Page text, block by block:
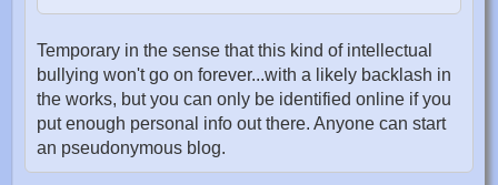
Temporary in the sense that this kind of intellectual
bullying won't go on forever...with a likely backlash in
the works, but you can only be identified online if you
put enough personal info out there. Anyone can start
an pseudonymous blog.